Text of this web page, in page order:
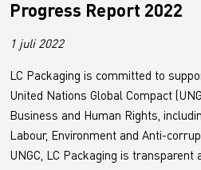
Progress Report 2022
1 juli 2022
LC Packaging is committed to
United Nations Global Compact
Business and Human Rights,
Labour, Environment and Anti-
UNGC, LC Packaging is transparent